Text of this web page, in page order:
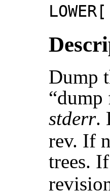
Dump
“dump
stderr.
rev. If
trees.